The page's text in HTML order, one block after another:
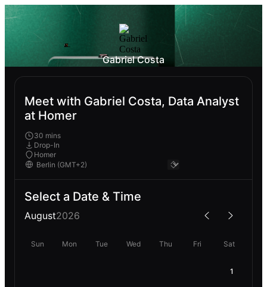
Gabriel Costa
Meet with Gabriel Costa, Data Analyst
at Homer
30 mins
Drop-In
Homer
Select a Date & Time
August2026
Sun Mon Tue Wed Thu Fri Sat
1